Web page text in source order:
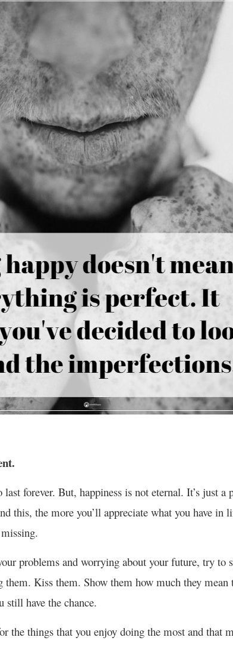
last forever. But, happiness is not eternal. It’s just a
this, the more you’ll appreciate what you have in
problems and worrying about your future, try to
Kiss them. Show them how much they mean
have the chance.
the things that you enjoy doing the most and that